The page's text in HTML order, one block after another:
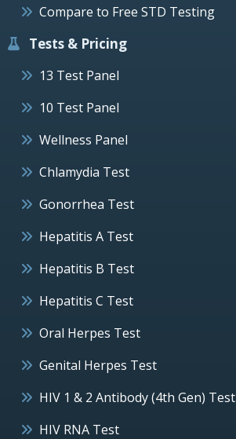
Compare to Free STD Testing
Tests & Pricing
13 Test Panel
10 Test Panel
Wellness Panel
Chlamydia Test
Gonorrhea Test
Hepatitis A Test
Hepatitis B Test
Hepatitis C Test
Oral Herpes Test
Genital Herpes Test
HIV 1 & 2 Antibody (4th Gen) Test
HIV RNA Test